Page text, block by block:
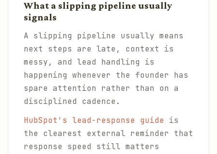
What a slipping pipeline usually
signals
A slipping pipeline usually means
next steps are late, context is
messy, and lead handling is
happening whenever the founder has
spare attention rather than on a
disciplined cadence.
HubSpot's lead-response guide is
the clearest external reminder that
response speed still matters